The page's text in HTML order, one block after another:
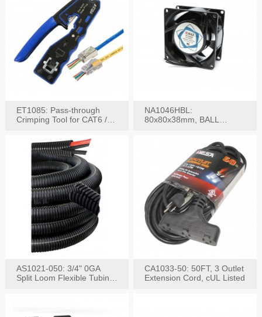
ET1085: Pass-through
Crimping Tool for CAT6 /
NA1046HBL:
80x80x38mm, BALL
AS1021-050: 3/4" 0GA
Split Loom Flexible Tubing
CA1033-50: 50FT, 3 Outlet
Extension Cord, cUL Listed